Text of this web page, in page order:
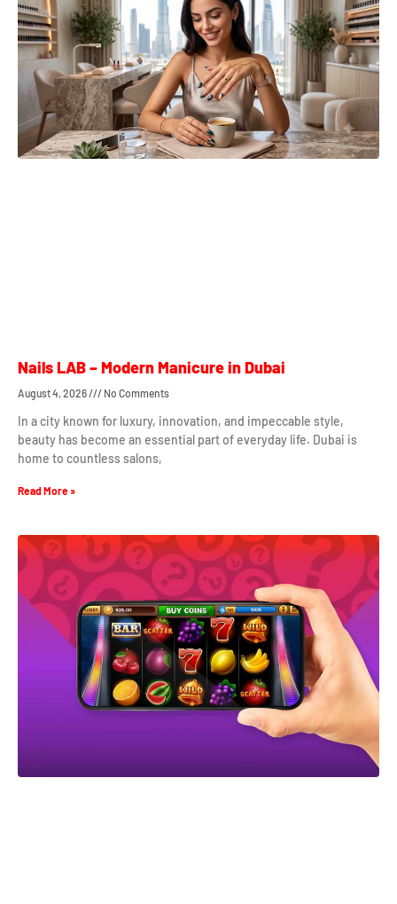
Nails LAB – Modern Manicure in Dubai
August 4, 2026 No Comments
In a city known for luxury, innovation, and impeccable style,
beauty has become an essential part of everyday life. Dubai is
home to countless salons,
Read More »